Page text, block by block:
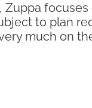
to plan
much on